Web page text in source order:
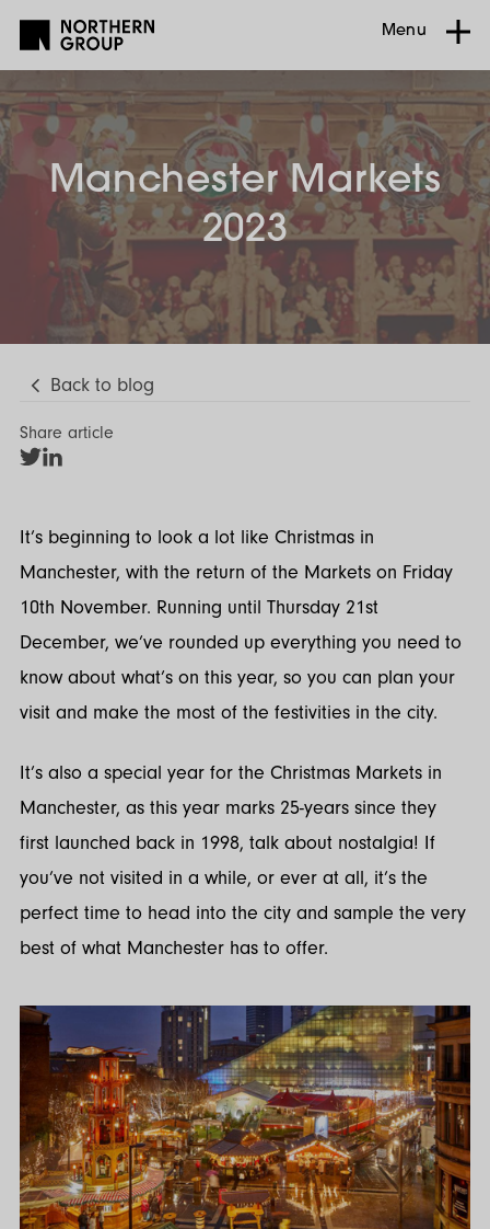
Menu
Manchester Markets
2023
Back to blog
Share article
Share
It’s beginning to look a lot like Christmas in
Manchester, with the return of the Markets on Friday
10th November. Running until Thursday 21st
December, we’ve rounded up everything you need to
know about what’s on this year, so you can plan your
visit and make the most of the festivities in the city.
It’s also a special year for the Christmas Markets in
Manchester, as this year marks 25-years since they
first launched back in 1998, talk about nostalgia! If
you’ve not visited in a while, or ever at all, it’s the
perfect time to head into the city and sample the very
best of what Manchester has to offer.